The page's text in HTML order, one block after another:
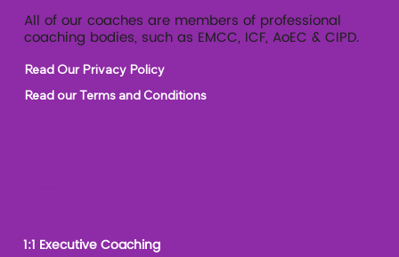
All of our coaches are members of professional
coaching bodies, such as EMCC, ICF, AoEC & CIPD.
Read Our Privacy Policy
Read our Terms and Conditions
1:1 Executive Coaching